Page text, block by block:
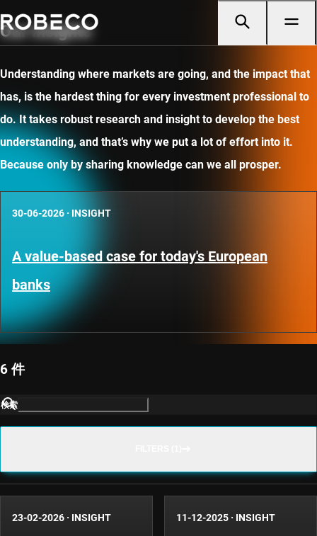
Our insights
Understanding where markets are going, and the impact that
has, is the hardest thing for every investment professional to
do. It takes robust research and insight to develop the best
understanding, and that’s why we put a lot of effort into it.
Because only by sharing knowledge can we all prosper.
30-06-2026 · INSIGHT
A value-based case for today's European
banks
6 件
検索
23-02-2026 · INSIGHT 11-12-2025 · INSIGHT